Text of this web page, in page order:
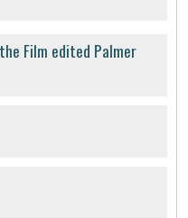
Film edited Palmer